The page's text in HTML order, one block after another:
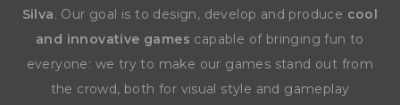
Silva. Our goal is to design, develop and produce cool
and innovative games capable of bringing fun to
everyone: we try to make our games stand out from
the crowd, both for visual style and gameplay